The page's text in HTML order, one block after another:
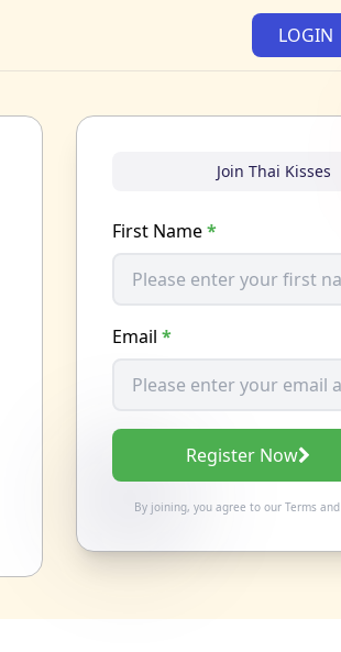
LOGIN
Join Thai Kisses
First Name*
Email *
Register Now
By joining, you agree to our Termsand